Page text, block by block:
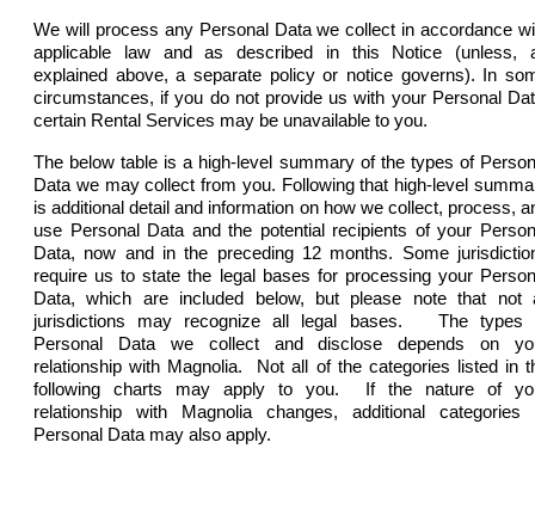
We will process any Personal Data we collect in accordance
applicable law and as described in this Notice (unless,
explained above, a separate policy or notice governs). In
circumstances, if you do not provide us with your Personal
certain Rental Services may be unavailable to you.
The below table is a high-level summary of the types of
Data we may collect from you. Following that high-level
is additional detail and information on how we collect, process,
use Personal Data and the potential recipients of your
Data, now and in the preceding 12 months. Some
require us to state the legal bases for processing your
Data, which are included below, but please note that not
jurisdictions may recognize all legal bases. The types
Personal Data we collect and disclose depends on
relationship with Magnolia. Not all of the categories listed in
following charts may apply to you. If the nature of
relationship with Magnolia changes, additional categories
Personal Data may also apply.